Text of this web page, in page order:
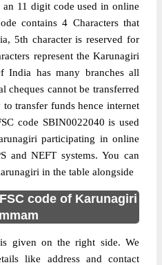
11 digit code used in online
contains 4 Characters that
5th character is reserved for
represent the Karunagiri
India has many branches all
cheques cannot be transferred
transfer funds hence internet
code SBIN0022040 is used
participating in online
and NEFT systems. You can
in the table alongside
code of Karunagiri
given on the right side. We
like address and contact